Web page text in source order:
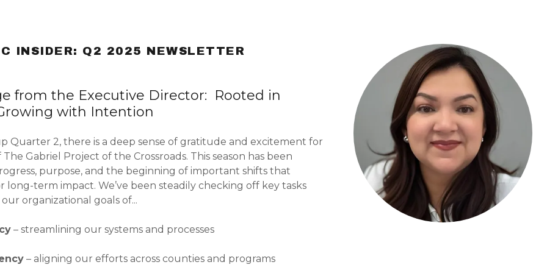
Outreach
Babies 2025
Babies 2026
INSIDER: Q2 2025 NEWSLETTER
from the Executive Director: Rooted in
with Intention
Quarter 2, there is a deep sense of gratitude and excitement for
Gabriel Project of the Crossroads. This season has been
purpose, and the beginning of important shifts that
long-term impact. We’ve been steadily checking off key tasks
organizational goals of...
– streamlining our systems and processes
– aligning our efforts across counties and programs